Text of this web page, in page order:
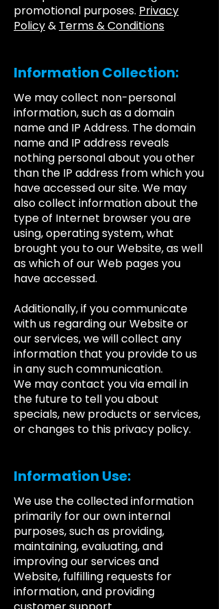
promotional purposes. Privacy
Policy& Terms & Conditions
Information Collection:
We may collect non-personal
information, such as a domain
name and IP Address. The domain
name and IP address reveals
nothing personal about you other
than the IP address from which you
have accessed our site. We may
also collect information about the
type of Internet browser you are
using, operating system, what
brought you to our Website, as well
as which of our Web pages you
have accessed.
Additionally, if you communicate
with us regarding our Website or
our services, we will collect any
information that you provide to us
in any such communication.
We may contact you via email in
the future to tell you about
specials, new products or services,
or changes to this privacy policy.
Information Use:
We use the collected information
primarily for our own internal
purposes, such as providing,
maintaining, evaluating, and
improving our services and
Website, fulfilling requests for
information, and providing